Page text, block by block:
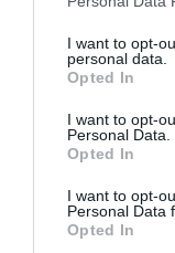
not limited to your
grant or deny
use your data for
consent section.
I want to opt-
personal data.
Opted In
I want to opt-
Personal Data.
Opted In
I want to opt-
Personal Data
Opted In